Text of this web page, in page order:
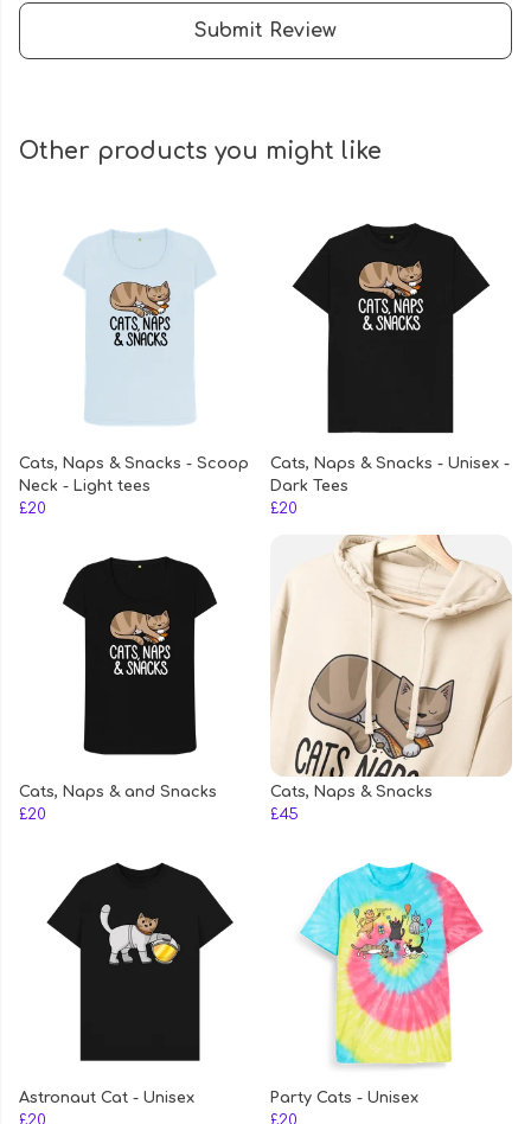
Submit Review
Other products you might like
Cats, Naps & Snacks - Scoop
Neck - Light tees
£20
Cats, Naps & Snacks - Unisex -
Dark Tees
£20
Cats, Naps & and Snacks
£20
Cats, Naps & Snacks
£45
Astronaut Cat - Unisex
Party Cats - Unisex